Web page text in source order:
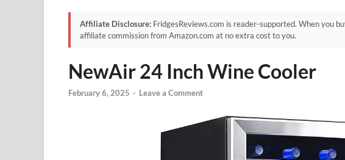
Affiliate Disclosure: FridgesReviews.com is reader-supported. When you
affiliate commission from Amazon.com at no extra cost to you.
NewAir 24 Inch Wine Cooler
February 6, 2025 - Leave a Comment